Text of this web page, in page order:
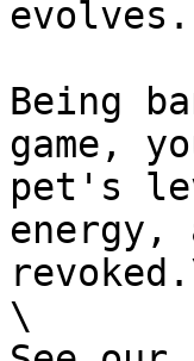
evolves.
Being
game,
pet's
energy,
\